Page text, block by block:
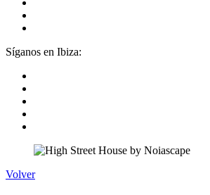
Síganos en Ibiza:
Volver